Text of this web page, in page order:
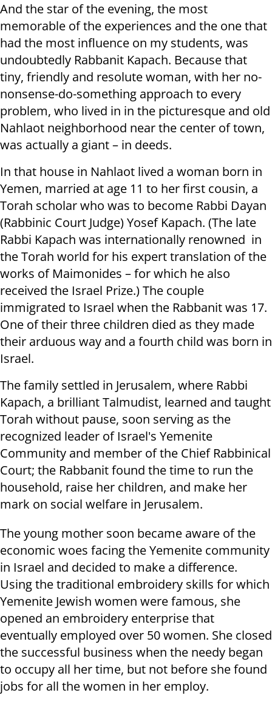
And the star of the evening, the most
memorable of the experiences and the one that
had the most influence on my students, was
undoubtedly Rabbanit Kapach. Because that
tiny, friendly and resolute woman, with her no-
nonsense-do-something approach to every
problem, who lived in in the picturesque and old
Nahlaot neighborhood near the center of town,
was actually a giant – in deeds.
In that house in Nahlaot lived a woman born in
Yemen, married at age 11 to her first cousin, a
Torah scholar who was to become Rabbi Dayan
(Rabbinic Court Judge) Yosef Kapach. (The late
Rabbi Kapach was internationally renowned in
the Torah world for his expert translation of the
works of Maimonides – for which he also
received the Israel Prize.) The couple
immigrated to Israel when the Rabbanit was 17.
One of their three children died as they made
their arduous way and a fourth child was born in
Israel.
The family settled in Jerusalem, where Rabbi
Kapach, a brilliant Talmudist, learned and taught
Torah without pause, soon serving as the
recognized leader of Israel's Yemenite
Community and member of the Chief Rabbinical
Court; the Rabbanit found the time to run the
household, raise her children, and make her
mark on social welfare in Jerusalem.
The young mother soon became aware of the
economic woes facing the Yemenite community
in Israel and decided to make a difference.
Using the traditional embroidery skills for which
Yemenite Jewish women were famous, she
opened an embroidery enterprise that
eventually employed over 50 women. She closed
the successful business when the needy began
to occupy all her time, but not before she found
jobs for all the women in her employ.